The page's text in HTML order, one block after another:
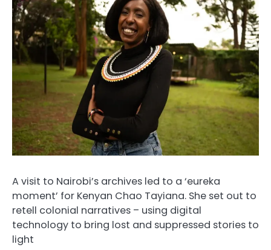
A visit to Nairobi’s archives led to a ‘eureka
moment’ for Kenyan Chao Tayiana. She set out to
retell colonial narratives – using digital
technology to bring lost and suppressed stories to
light